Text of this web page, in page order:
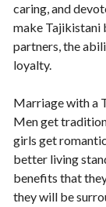
caring, and
make Tajikistani
partners, the
loyalty.
Marriage with a
Men get
girls get
better living
benefits that
they will be